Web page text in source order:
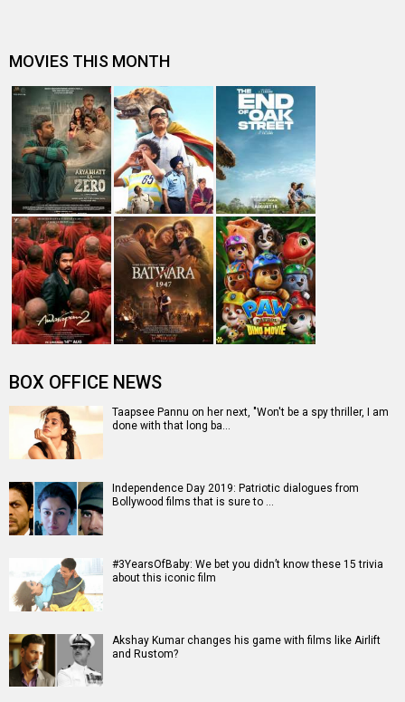
MOVIES THIS MONTH
BOX OFFICE NEWS
Taapsee Pannu on her next, "Won't be a spy thriller, I am
done with that long ba…
Independence Day 2019: Patriotic dialogues from
Bollywood films that is sure to …
#3YearsOfBaby: We bet you didn’t know these 15 trivia
about this iconic film
Akshay Kumar changes his game with films like Airlift
and Rustom?